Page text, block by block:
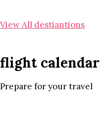
View All destiantions
flight calendar
Prepare for your travel